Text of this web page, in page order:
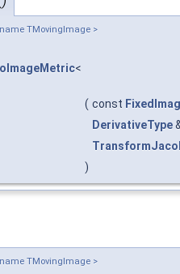
TMovingImage >
<
( const
DerivativeType
)
TMovingImage >